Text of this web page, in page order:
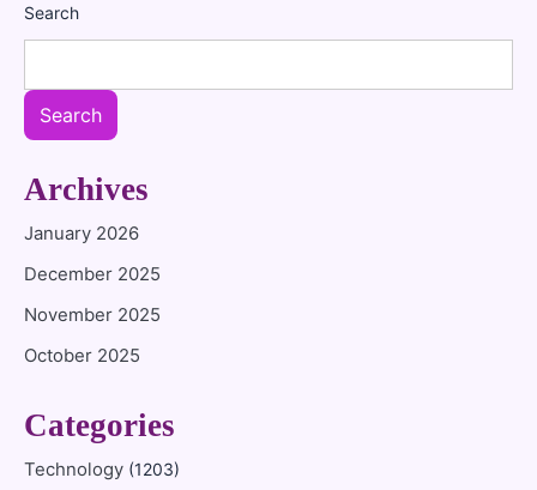
Search
Search
Archives
January 2026
December 2025
November 2025
October 2025
Categories
Technology (1203)